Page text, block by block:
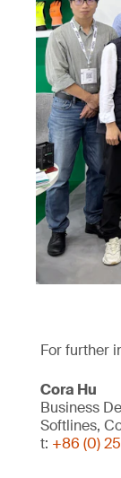
For further
Cora Hu
Business
Softlines,
t: +86 (0)